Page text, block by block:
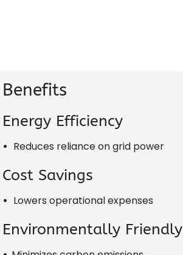
Benefits
Energy Efficiency
• Reduces reliance on grid power
Cost Savings
• Lowers operational expenses
Environmentally Friendly